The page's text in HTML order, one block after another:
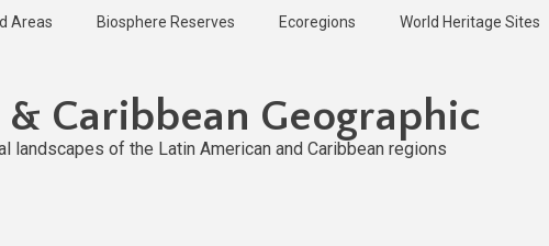
Areas Biosphere Reserves Ecoregions World Heritage Sites
Caribbean Geographic
landscapes of the Latin American and Caribbean regions